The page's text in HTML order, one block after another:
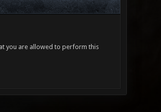
you are allowed to perform this